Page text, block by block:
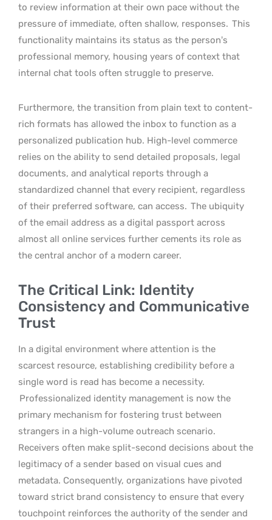
to review information at their own pace without the
pressure of immediate, often shallow, responses. This
functionality maintains its status as the person’s
professional memory, housing years of context that
internal chat tools often struggle to preserve.
Furthermore, the transition from plain text to content-
rich formats has allowed the inbox to function as a
personalized publication hub. High-level commerce
relies on the ability to send detailed proposals, legal
documents, and analytical reports through a
standardized channel that every recipient, regardless
of their preferred software, can access. The ubiquity
of the email address as a digital passport across
almost all online services further cements its role as
the central anchor of a modern career.
The Critical Link: Identity
Consistency and Communicative
Trust
In a digital environment where attention is the
scarcest resource, establishing credibility before a
single word is read has become a necessity.
Professionalized identity management is now the
primary mechanism for fostering trust between
strangers in a high-volume outreach scenario.
Receivers often make split-second decisions about the
legitimacy of a sender based on visual cues and
metadata. Consequently, organizations have pivoted
toward strict brand consistency to ensure that every
touchpoint reinforces the authority of the sender and